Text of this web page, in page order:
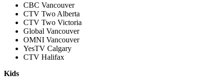
CBC Vancouver
CTV Two Alberta
CTV Two Victoria
Global Vancouver
OMNI Vancouver
YesTV Calgary
CTV Halifax
Kids